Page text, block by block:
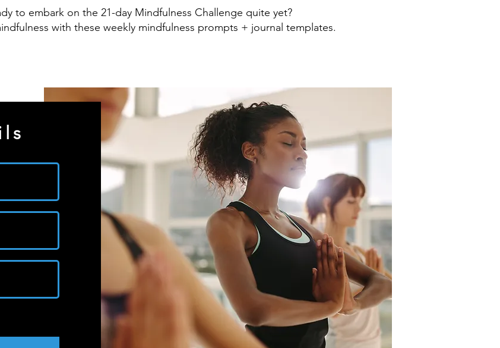
to embark on the 21-day Mindfulness Challenge quite yet?
with these weekly mindfulness prompts + journal templates.